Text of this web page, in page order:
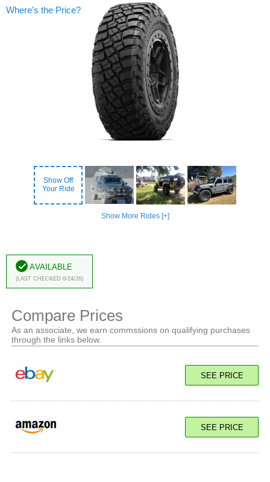
Show Off
Your Ride
Show More Rides [+]
Where's the Price?
Available
(Last Checked 6/24/26)
Compare Prices
As an associate, we earn commssions on qualifying purchases
through the links below.
SEE PRICE
SEE PRICE